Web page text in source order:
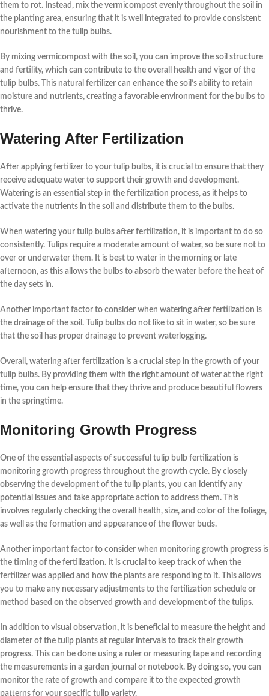
them to rot. Instead, mix the vermicompost evenly throughout the soil in
the planting area, ensuring that it is well integrated to provide consistent
nourishment to the tulip bulbs.
By mixing vermicompost with the soil, you can improve the soil structure
and fertility, which can contribute to the overall health and vigor of the
tulip bulbs. This natural fertilizer can enhance the soil’s ability to retain
moisture and nutrients, creating a favorable environment for the bulbs to
thrive.
Watering After Fertilization
After applying fertilizer to your tulip bulbs, it is crucial to ensure that they
receive adequate water to support their growth and development.
Watering is an essential step in the fertilization process, as it helps to
activate the nutrients in the soil and distribute them to the bulbs.
When watering your tulip bulbs after fertilization, it is important to do so
consistently.
Tulips require a moderate amount of water, so be sure not to
over or underwater them. It is best to water in the morning or late
afternoon, as this allows the bulbs to absorb the water before the heat of
the day sets in.
Another important factor to consider when watering after fertilization is
the drainage of the soil.
Tulip bulbs do not like to sit in water, so be sure
that the soil has proper drainage to prevent waterlogging.
Overall, watering after fertilization is a crucial step in the growth of your
tulip bulbs. By providing them with the right amount of water at the right
time, you can help ensure that they thrive and produce beautiful flowers
in the springtime.
Monitoring Growth Progress
One of the essential aspects of successful tulip bulb fertilization is
monitoring growth progress throughout the growth cycle. By closely
observing the development of the tulip plants, you can identify any
potential issues and take appropriate action to address them. This
involves regularly checking the overall health, size, and color of the foliage,
as well as the formation and appearance of the flower buds.
Another important factor to consider when monitoring growth progress is
the timing of the fertilization. It is crucial to keep track of when the
fertilizer was applied and how the plants are responding to it. This allows
you to make any necessary adjustments to the fertilization schedule or
method based on the observed growth and development of the tulips.
In addition to visual observation, it is beneficial to measure the height and
diameter of the tulip plants at regular intervals to track their growth
progress. This can be done using a ruler or measuring tape and recording
the measurements in a garden journal or notebook. By doing so, you can
monitor the rate of growth and compare it to the expected growth
patterns for your specific tulip variety.